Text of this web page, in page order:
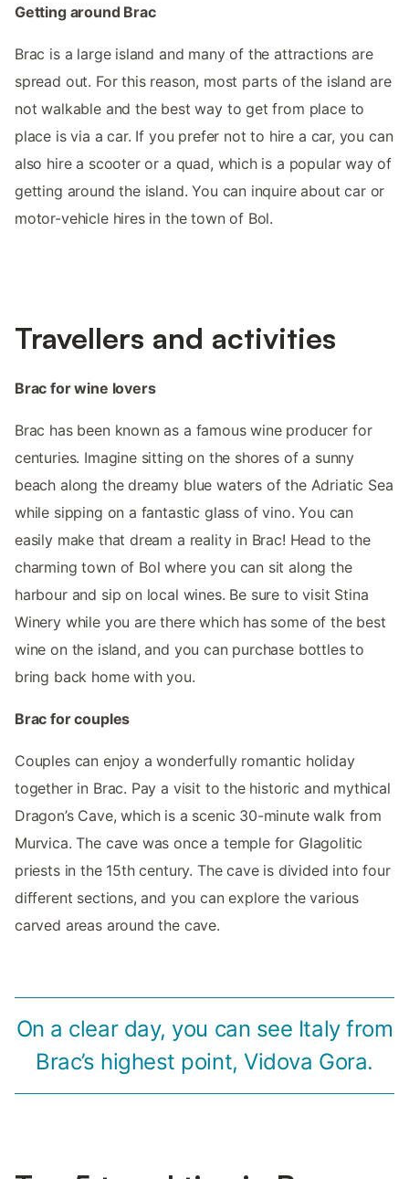
Getting around Brac
Brac is a large island and many of the attractions are
spread out. For this reason, most parts of the island are
not walkable and the best way to get from place to
place is via a car. If you prefer not to hire a car, you can
also hire a scooter or a quad, which is a popular way of
getting around the island. You can inquire about car or
motor-vehicle hires in the town of Bol.
Travellers and activities
Brac for wine lovers
Brac has been known as a famous wine producer for
centuries. Imagine sitting on the shores of a sunny
beach along the dreamy blue waters of the Adriatic Sea
while sipping on a fantastic glass of vino. You can
easily make that dream a reality in Brac! Head to the
charming town of Bol where you can sit along the
harbour and sip on local wines. Be sure to visit Stina
Winery while you are there which has some of the best
wine on the island, and you can purchase bottles to
bring back home with you.
Brac for couples
Couples can enjoy a wonderfully romantic holiday
together in Brac. Pay a visit to the historic and mythical
Dragon’s Cave, which is a scenic 30-minute walk from
Murvica. The cave was once a temple for Glagolitic
priests in the 15th century. The cave is divided into four
different sections, and you can explore the various
carved areas around the cave.
On a clear day, you can see Italy from
Brac’s highest point, Vidova Gora.